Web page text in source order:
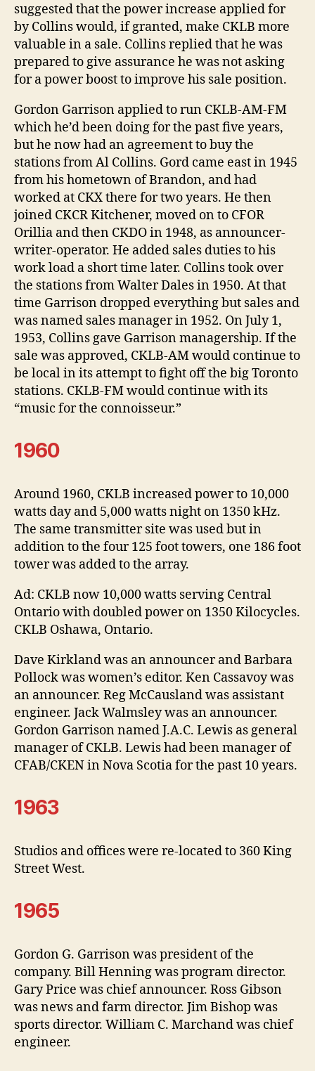
suggested that the power increase applied for
by Collins would, if granted, make CKLB more
valuable in a sale. Collins replied that he was
prepared to give assurance he was not asking
for a power boost to improve his sale position.
Gordon Garrison applied to run CKLB-AM-FM
which he’d been doing for the past five years,
but he now had an agreement to buy the
stations from Al Collins. Gord came east in 1945
from his hometown of Brandon, and had
worked at CKX there for two years. He then
joined CKCR Kitchener, moved on to CFOR
Orillia and then CKDO in 1948, as announcer-
writer-operator. He added sales duties to his
work load a short time later. Collins took over
the stations from Walter Dales in 1950. At that
time Garrison dropped everything but sales and
was named sales manager in 1952. On July 1,
1953, Collins gave Garrison managership. If the
sale was approved, CKLB-AM would continue to
be local in its attempt to fight off the big Toronto
stations. CKLB-FM would continue with its
“music for the connoisseur.”
1960
Around 1960, CKLB increased power to 10,000
watts day and 5,000 watts night on 1350 kHz.
The same transmitter site was used but in
addition to the four 125 foot towers, one 186 foot
tower was added to the array.
Ad: CKLB now 10,000 watts serving Central
Ontario with doubled power on 1350 Kilocycles.
CKLB Oshawa, Ontario.
Dave Kirkland was an announcer and Barbara
Pollock was women’s editor. Ken Cassavoy was
an announcer. Reg McCausland was assistant
engineer. Jack Walmsley was an announcer.
Gordon Garrison named J.A.C. Lewis as general
manager of CKLB. Lewis had been manager of
CFAB/CKEN in Nova Scotia for the past 10 years.
1963
Studios and offices were re-located to 360 King
Street West.
1965
Gordon G. Garrison was president of the
company. Bill Henning was program director.
Gary Price was chief announcer. Ross Gibson
was news and farm director. Jim Bishop was
sports director. William C. Marchand was chief
engineer.